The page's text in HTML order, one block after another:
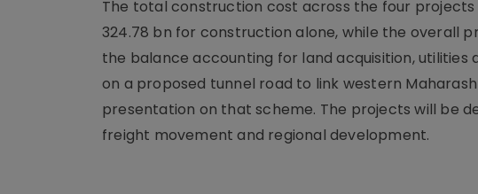
The total construction cost across the four
324.78 bn for construction alone, while the overall
the balance accounting for land acquisition, utilities
on a proposed tunnel road to link western
presentation on that scheme. The projects will be
freight movement and regional development.